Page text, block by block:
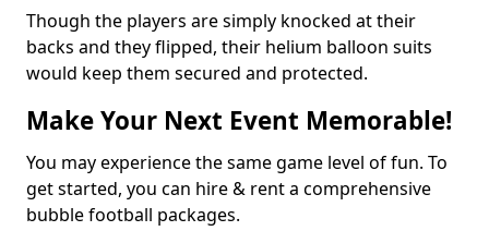
Though the players are simply knocked at their
backs and they flipped, their helium balloon suits
would keep them secured and protected.
Make Your Next Event Memorable!
You may experience the same game level of fun. To
get started, you can hire & rent a comprehensive
bubble football packages.